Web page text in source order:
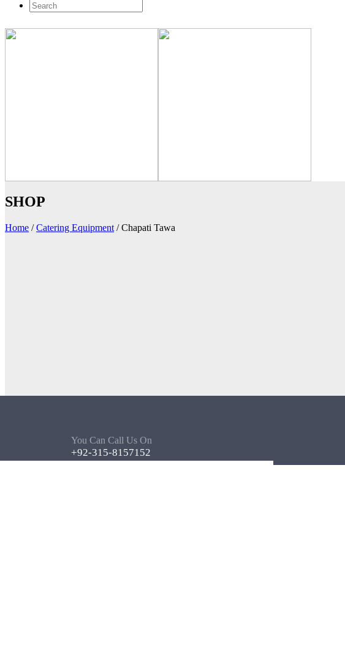
SHOP
Home /Catering Equipment /Chapati Tawa
You Can Call Us On
+92-315-8157152